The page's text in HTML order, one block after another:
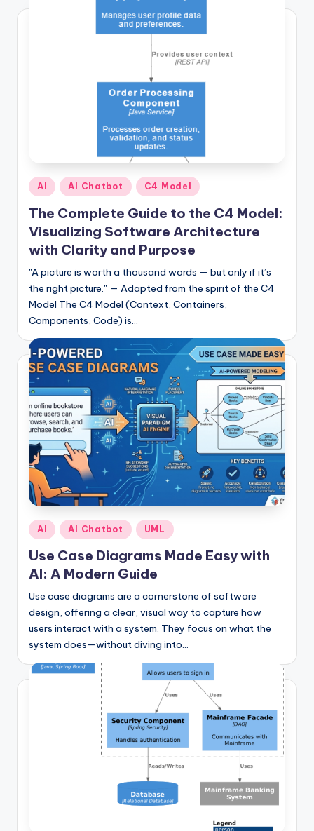
Posted
in
AI AI Chatbot C4 Model
The Complete Guide to the C4 Model:
Visualizing Software Architecture
with Clarity and Purpose
"A picture is worth a thousand words — but only if it’s
the right picture." — Adapted from the spirit of the C4
Model The C4 Model (Context, Containers,
Components, Code) is…
Posted
in
AI AI Chatbot UML
Use Case Diagrams Made Easy with
AI: A Modern Guide
Use case diagrams are a cornerstone of software
design, offering a clear, visual way to capture how
users interact with a system. They focus on what the
system does—without diving into…